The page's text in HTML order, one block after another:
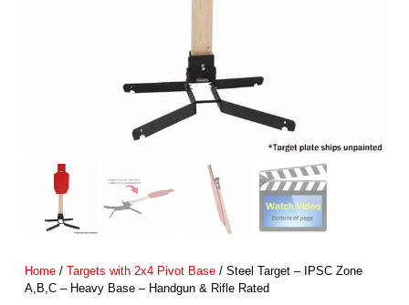
Home/ Targets with 2x4 Pivot Base/ Steel Target – IPSC Zone
A,B,C – Heavy Base – Handgun & Rifle Rated